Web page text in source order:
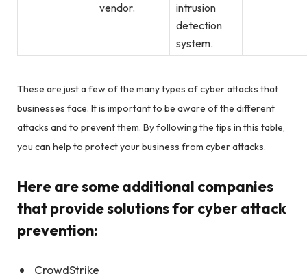
vendor.
intrusion
detection
system.
These are just a few of the many types of cyber attacks that
businesses face. It is important to be aware of the different
attacks and to prevent them. By following the tips in this table,
you can help to protect your business from cyber attacks.
Here are some additional companies
that provide solutions for cyber attack
prevention:
CrowdStrike